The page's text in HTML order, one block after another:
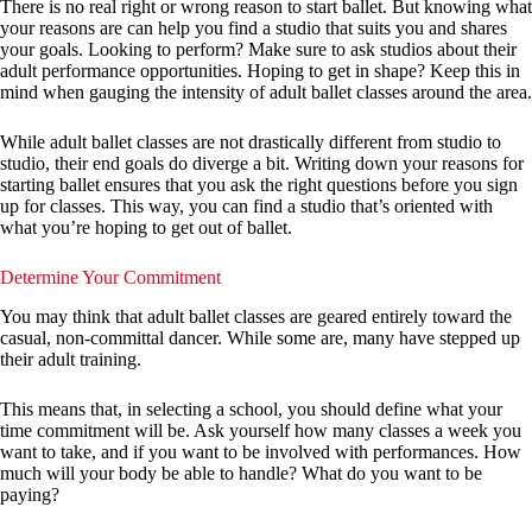
There is no real right or wrong reason to start ballet. But knowing what
your reasons are can help you find a studio that suits you and shares
your goals. Looking to perform? Make sure to ask studios about their
adult performance opportunities. Hoping to get in shape? Keep this in
mind when gauging the intensity of adult ballet classes around the area.
While adult ballet classes are not drastically different from studio to
studio, their end goals do diverge a bit. Writing down your reasons for
starting ballet ensures that you ask the right questions before you sign
up for classes. This way, you can find a studio that’s oriented with
what you’re hoping to get out of ballet.
Determine Your Commitment
You may think that adult ballet classes are geared entirely toward the
casual, non-committal dancer. While some are, many have stepped up
their adult training.
This means that, in selecting a school, you should define what your
time commitment will be. Ask yourself how many classes a week you
want to take, and if you want to be involved with performances. How
much will your body be able to handle? What do you want to be
paying?